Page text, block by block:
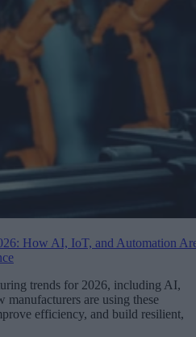
How AI, IoT, and Automation
trends for 2026, including AI,
are using these
efficiency, and build resilient,